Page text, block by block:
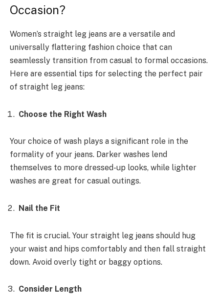
Occasion?
Women’s straight leg jeans are a versatile and
universally flattering fashion choice that can
seamlessly transition from casual to formal occasions.
Here are essential tips for selecting the perfect pair
of straight leg jeans:
Choose the Right Wash
Your choice of wash plays a significant role in the
formality of your jeans. Darker washes lend
themselves to more dressed-up looks, while lighter
washes are great for casual outings.
Nail the Fit
The fit is crucial. Your straight leg jeans should hug
your waist and hips comfortably and then fall straight
down. Avoid overly tight or baggy options.
Consider Length